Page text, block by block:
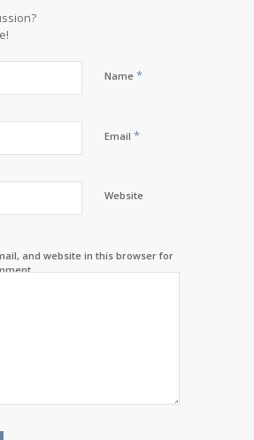
Name *
Email *
Website
and website in this browser for